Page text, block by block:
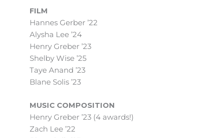
FILM
Hannes Gerber ’22
Alysha Lee ’24
Henry Greber ’23
Shelby Wise ’25
Taye Anand ’23
Blane Solis ’23
MUSIC COMPOSITION
Henry Greber ’23 (4 awards!)
Zach Lee ’22